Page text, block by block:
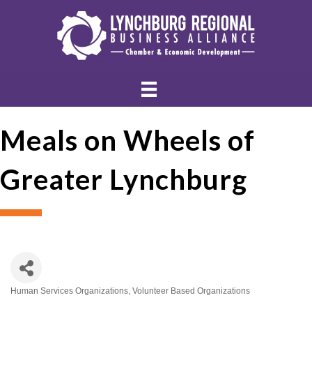
Meals on Wheels of
Greater Lynchburg
Human Services Organizations Volunteer Based Organizations